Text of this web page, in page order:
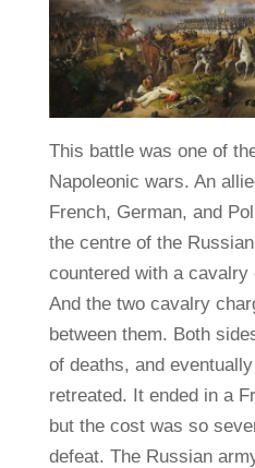
This battle was one of
Napoleonic wars. An
French, German, and
the centre of the
countered with a cavalry
And the two cavalry
between them. Both
of deaths, and
retreated. It ended in a
but the cost was so
defeat. The Russian